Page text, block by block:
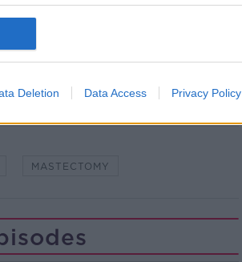
Deletion Data Access Privacy Policy
'Alexa, play Newstalk'.
MASTECTOMY